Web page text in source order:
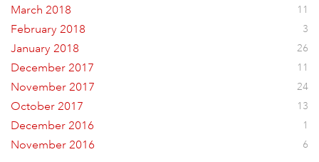
March 2018 11
February 2018 3
January 2018 26
December 2017 11
November 2017 24
October 2017 13
December 2016 1
November 2016 6